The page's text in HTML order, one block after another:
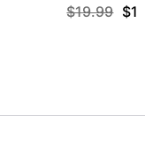
$19.99